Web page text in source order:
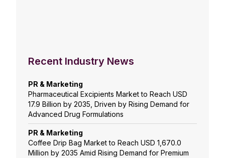
Recent Industry News
PR & Marketing
Pharmaceutical Excipients Market to Reach USD
17.9 Billion by 2035, Driven by Rising Demand for
Advanced Drug Formulations
PR & Marketing
Coffee Drip Bag Market to Reach USD 1,670.0
Million by 2035 Amid Rising Demand for Premium